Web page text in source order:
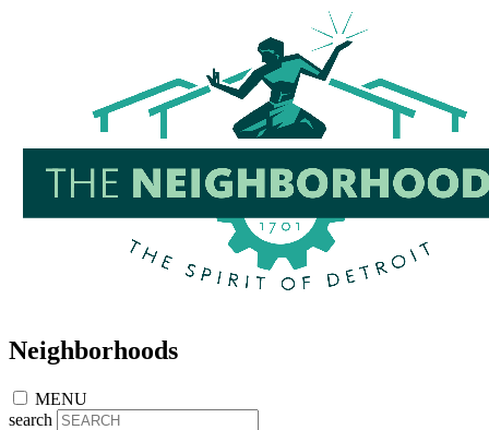
Neighborhoods
MENU
search